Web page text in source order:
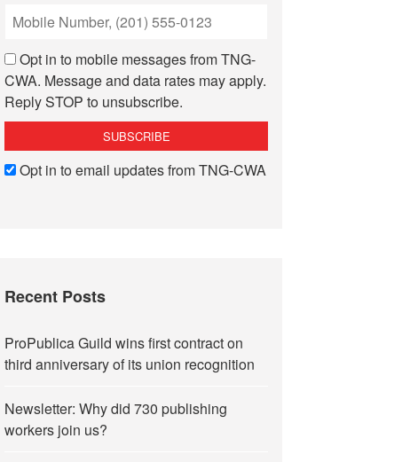
Opt in to mobile messages from TNG-
CWA. Message and data rates may apply.
Reply STOP to unsubscribe.
Opt in to email updates from TNG-CWA
Recent Posts
ProPublica Guild wins first contract on
third anniversary of its union recognition
Newsletter: Why did 730 publishing
workers join us?